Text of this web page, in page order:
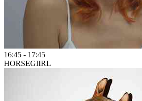
16:45 - 17:45
HORSEGIIRL